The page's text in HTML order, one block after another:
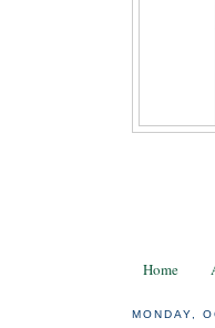
Home
MONDAY,